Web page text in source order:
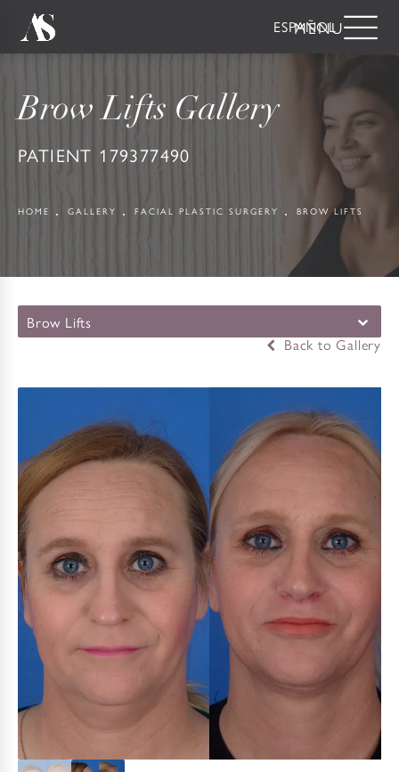
ESPAÑOL
Brow Lifts Gallery
PATIENT 179377490
HOME GALLERY FACIAL PLASTIC SURGERY BROW LIFTS
Brow Lifts
Back to Gallery